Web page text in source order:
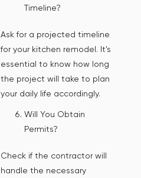
Timeline?
Ask for a projected timeline
for your kitchen remodel. It's
essential to know how long
the project will take to plan
your daily life accordingly.
Will You Obtain
Permits?
Check if the contractor will
handle the necessary